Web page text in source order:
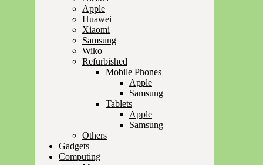
Apple
Huawei
Xiaomi
Samsung
Wiko
Refurbished
Mobile Phones
Apple
Samsung
Tablets
Apple
Samsung
Others
Gadgets
Computing